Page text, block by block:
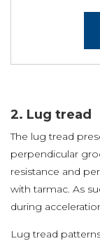
2. Lug tread
The lug tread
perpendicular
resistance and
with tarmac. As
during
Lug tread